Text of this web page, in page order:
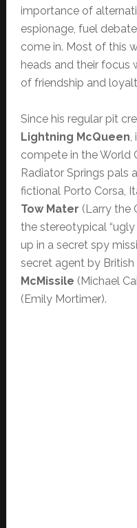
importance of
espionage, fuel
come in. Most of this
heads and their focus
of friendship and
Since his regular pit
Lightning McQueen,
compete in the World
Radiator Springs pals
fictional Porto Corsa,
Tow Mater (Larry the
the stereotypical
up in a secret spy
secret agent by
McMissile (Michael
(Emily Mortimer).